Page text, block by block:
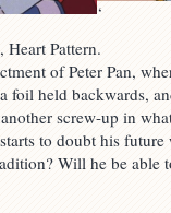
‘
Pattern.
of Peter Pan,
foil held backwards,
screw-up in
to doubt his
Will he be able